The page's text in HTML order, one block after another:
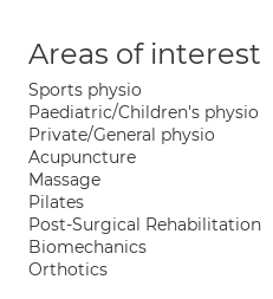
Areas of interest
Sports physio
Paediatric/Children's physio
Private/General physio
Acupuncture
Massage
Pilates
Post-Surgical Rehabilitation
Biomechanics
Orthotics